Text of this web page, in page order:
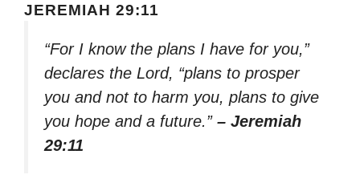
JEREMIAH 29:11
“For I know the plans I have for you,”
declares the Lord, “plans to prosper
you and not to harm you, plans to give
you hope and a future.” – Jeremiah
29:11